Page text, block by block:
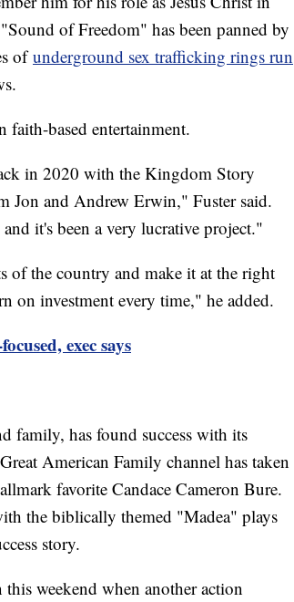
of Freedom" has been panned by
ofunderground sex trafficking rings run
based entertainment.
in 2020 with the Kingdom Story
Jon and Andrew Erwin," Fuster said.
it's been a very lucrative project."
of the country and make it at the right
on investment every time," he added.
exec says
family, has found success with its
American Family channel has taken
favorite Candace Cameron Bure.
the biblically themed "Madea" plays
story.
weekend when another action